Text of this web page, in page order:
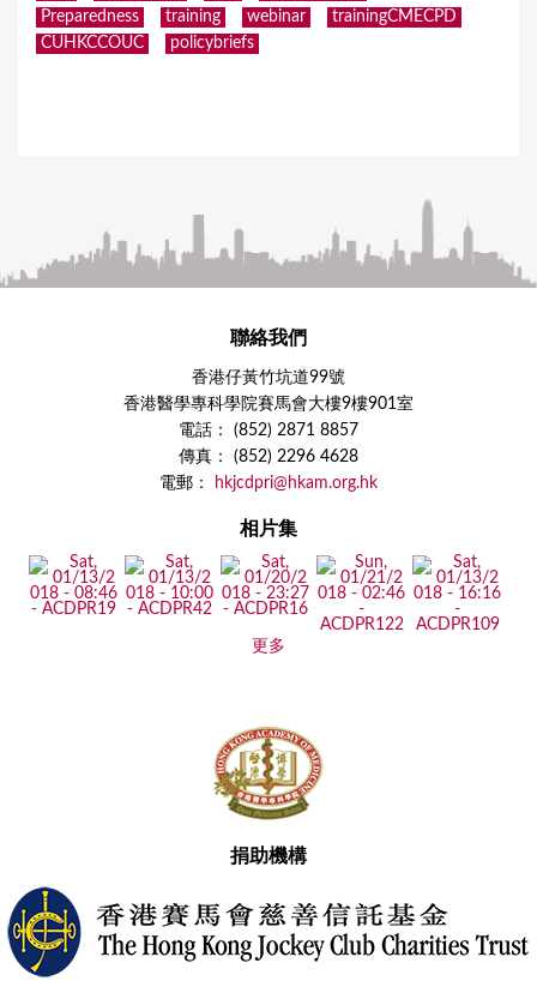
Preparedness
training webinar
trainingCMECPD
CUHKCCOUC
policybriefs
聯絡我們
香港仔黃竹坑道99號
香港醫學專科學院賽馬會大樓9樓901室
電話： (852) 2871 8857
傳真： (852) 2296 4628
電郵：
hkjcdpri@hkam.org.hk
相片集
更多
捐助機構